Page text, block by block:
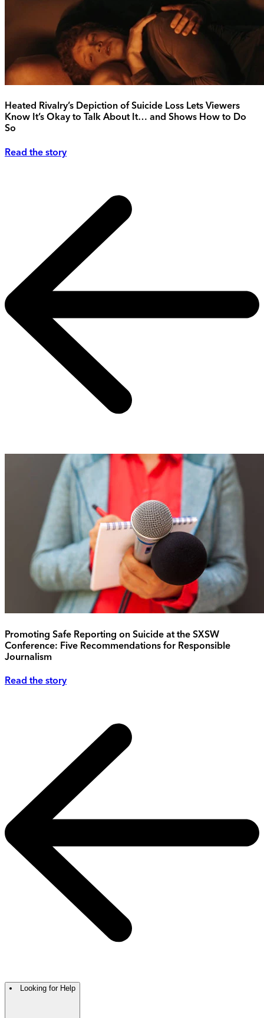
Heated Rivalry’s Depiction of Suicide Loss Lets Viewers
Know It’s Okay to Talk About It… and Shows How to Do
So
Read the story
Promoting Safe Reporting on Suicide at the SXSW
Conference: Five Recommendations for Responsible
Journalism
Read the story
Looking for Help